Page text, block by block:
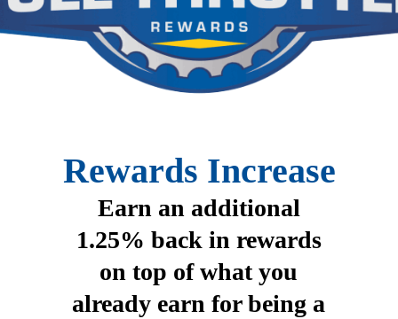
Rewards Increase
Earn an additional
1.25% back in rewards
on top of what you
already earn for being a